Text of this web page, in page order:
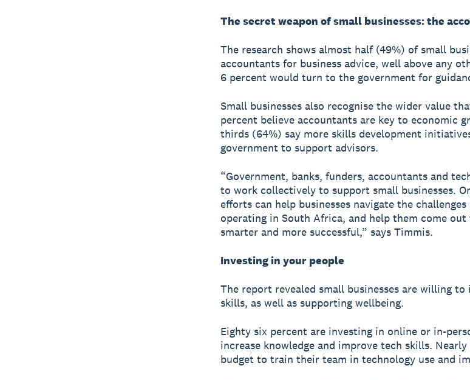
The secret weapon of small businesses: the
The research shows almost half (49%) of small
accountants for business advice, well above any
6 percent would turn to the government for
Small businesses also recognise the wider value
percent believe accountants are key to economic
thirds (64%) say more skills development
government to support advisors.
“Government, banks, funders, accountants and
to work collectively to support small businesses.
efforts can help businesses navigate the
operating in South Africa, and help them come
smarter and more successful,” says Timmis.
Investing in your people
The report revealed small businesses are willing
skills, as well as supporting wellbeing.
Eighty six percent are investing in online or in-
increase knowledge and improve tech skills.
budget to train their team in technology use and